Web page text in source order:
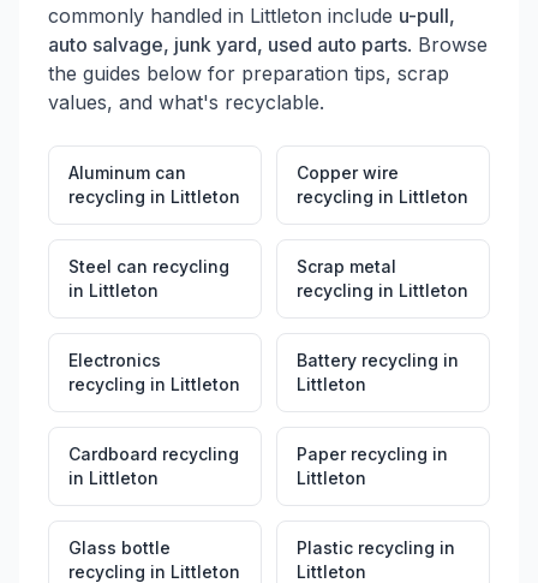
commonly handled in Littleton include u-pull,
auto salvage, junk yard, used auto parts. Browse
the guides below for preparation tips, scrap
values, and what's recyclable.
Aluminum can
recycling in Littleton
Copper wire
recycling in Littleton
Steel can recycling
in Littleton
Scrap metal
recycling in Littleton
Electronics
recycling in Littleton
Battery recycling in
Littleton
Cardboard recycling
in Littleton
Paper recycling in
Littleton
Glass bottle
recycling in Littleton
Plastic recycling in
Littleton